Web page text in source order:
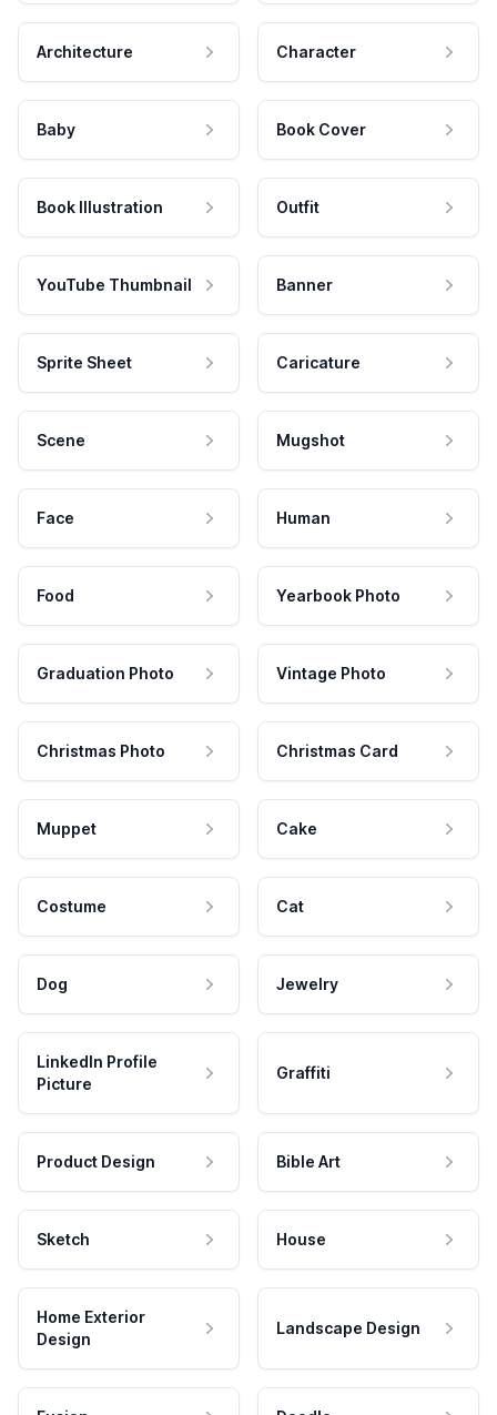
Architecture Character
Baby Book Cover
Book Illustration Outfit
YouTube Thumbnail Banner
Sprite Sheet Caricature
Scene Mugshot
Face Human
Food Yearbook Photo
Graduation Photo Vintage Photo
Christmas Photo Christmas Card
Muppet Cake
Costume Cat
Dog Jewelry
LinkedIn Profile
Picture
Graffiti
Product Design Bible Art
Sketch House
Home Exterior
Design
Landscape Design